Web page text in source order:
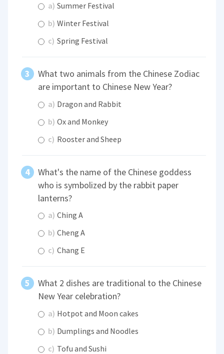
a) Summer Festival
b) Winter Festival
c) Spring Festival
What two animals from the Chinese Zodiac
are important to Chinese New Year?
a) Dragon and Rabbit
b) Ox and Monkey
c) Rooster and Sheep
What's the name of the Chinese goddess
who is symbolized by the rabbit paper
lanterns?
a) Ching A
b) Cheng A
c) Chang E
What 2 dishes are traditional to the Chinese
New Year celebration?
a) Hotpot and Moon cakes
b) Dumplings and Noodles
c) Tofu and Sushi